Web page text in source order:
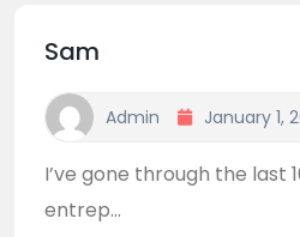
Sam
Admin January 1,
I’ve gone through the last
entrep...